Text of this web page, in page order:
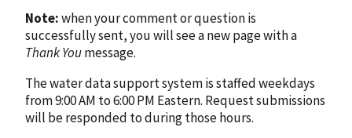
Note:when your comment or question is
successfully sent, you will see a new page with a
Thank Youmessage.
The water data support system is staffed weekdays
from 9:00 AM to 6:00 PM Eastern. Request submissions
will be responded to during those hours.